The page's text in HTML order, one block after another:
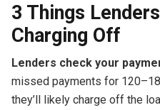
3 Things
Charging Off
Lenders check your
missed payments for
they’ll likely charge off the